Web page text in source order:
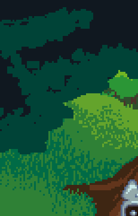
Skip to main content